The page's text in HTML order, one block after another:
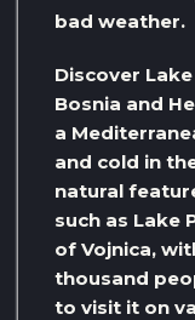
bad weather.
Discover
Bosnia and
a
and cold in
natural
such as Lake
of Vojnica,
thousand
to visit it on